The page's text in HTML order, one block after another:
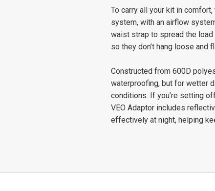
To carry all your kit in
system, with an airflow
waist strap to spread the
so they don’t hang loose and
Constructed from 600D
waterproofing, but for wetter
conditions. If you’re setting
VEO Adaptor includes
effectively at night, helping